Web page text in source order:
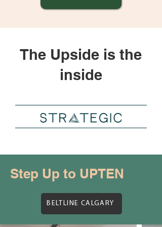
The Upside is the
inside
Step Up to UPTEN
BELTLINE CALGARY